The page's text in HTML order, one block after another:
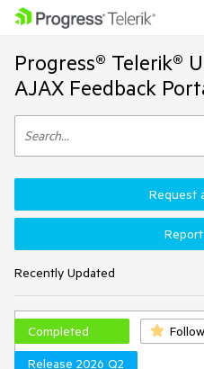
Progress® Telerik®
AJAX Feedback
Recently Updated
Request
Completed
Follow
Release 2026 Q2